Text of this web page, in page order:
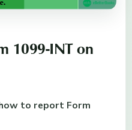
1099-INT on
to report Form